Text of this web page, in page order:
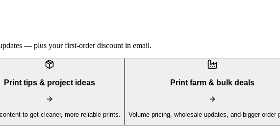
— plus your first-order discount in email.
Print tips & project ideas
to get cleaner, more reliable prints.
Print farm & bulk deals
Volume pricing, wholesale updates, and bigger-order